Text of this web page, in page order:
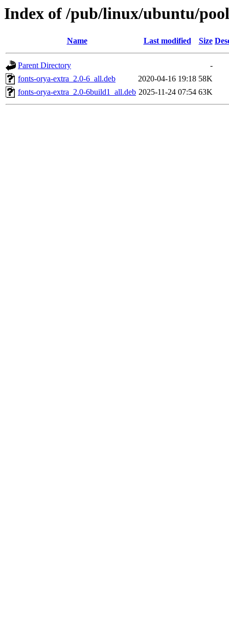
Index of /pub/linux/ubuntu/
Name Last modified Size
Parent Directory
-
fonts-orya-extra_2.0-6_all.deb
2020-04-16 19:18 58K
fonts-orya-extra_2.0-6build1_all.deb 2025-11-24 07:54 63K